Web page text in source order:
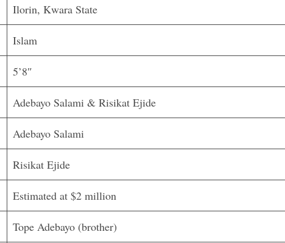
Ilorin, Kwara State
Islam
5’8″
Adebayo Salami & Risikat Ejide
Adebayo Salami
Risikat Ejide
Estimated at $2 million
Tope Adebayo (brother)